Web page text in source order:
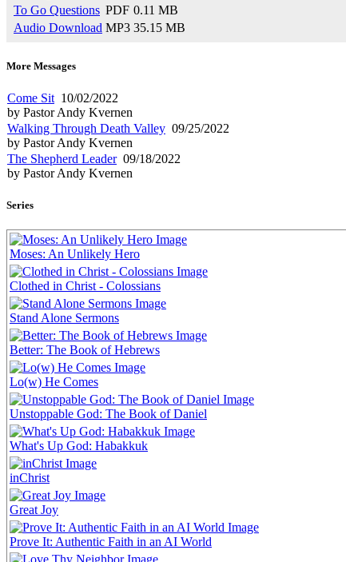
To Go Questions PDF 0.11 MB
Audio Download MP3 35.15 MB
More Messages
Come Sit 10/02/2022
by Pastor Andy Kvernen
Walking Through Death Valley 09/25/2022
by Pastor Andy Kvernen
The Shepherd Leader09/18/2022
by Pastor Andy Kvernen
Series
Moses: An Unlikely Hero
Clothed in Christ - Colossians
Stand Alone Sermons
Better: The Book of Hebrews
Lo(w) He Comes
Unstoppable God: The Book of Daniel
What's Up God: Habakkuk
inChrist
Great Joy
Prove It: Authentic Faith in an AI World